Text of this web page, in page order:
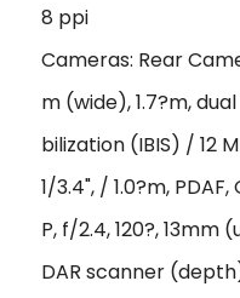
8 ppi
Cameras: Rear
m (wide), 1.7?m,
bilization (IBIS) / 12
1/3.4", / 1.0?m,
P, f/2.4, 120?, 13mm
DAR scanner